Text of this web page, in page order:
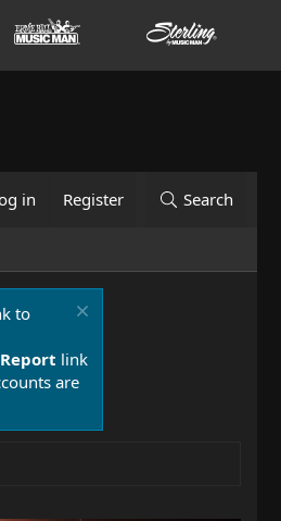
in Register Search
to
Report link
are